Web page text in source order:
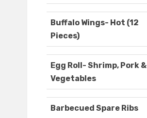
Buffalo Wings- Hot (12
Pieces)
Egg Roll- Shrimp, Pork &
Vegetables
Barbecued Spare Ribs